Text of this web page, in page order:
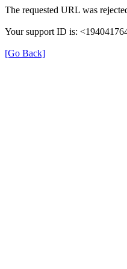
The requested URL was
Your support ID is:
[Go Back]